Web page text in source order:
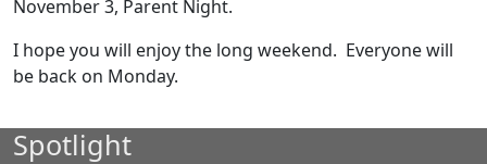
November 3, Parent Night.
I hope you will enjoy the long weekend. Everyone will
be back on Monday.
Spotlight